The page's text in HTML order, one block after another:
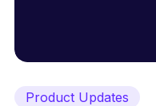
Product Updates